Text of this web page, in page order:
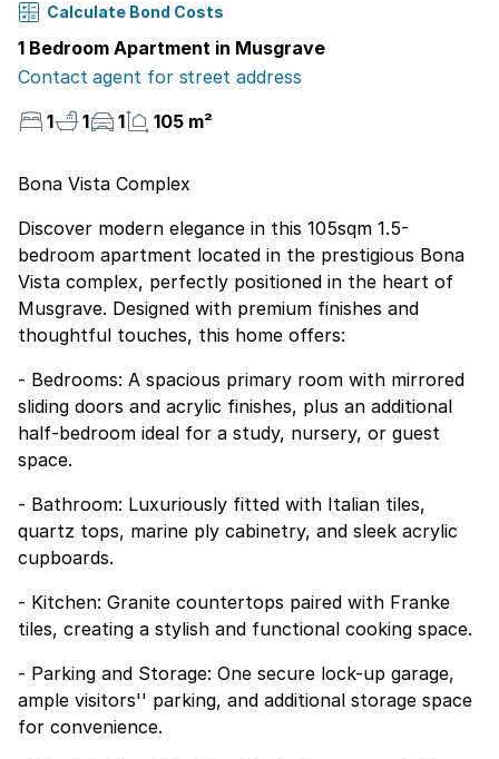
Calculate Bond Costs
1 Bedroom Apartment in Musgrave
Contact agent for street address
1
1 1 105 m²
Bona Vista Complex
Discover modern elegance in this 105sqm 1.5-
bedroom apartment located in the prestigious Bona
Vista complex, perfectly positioned in the heart of
Musgrave. Designed with premium finishes and
thoughtful touches, this home offers:
- Bedrooms: A spacious primary room with mirrored
sliding doors and acrylic finishes, plus an additional
half-bedroom ideal for a study, nursery, or guest
space.
- Bathroom: Luxuriously fitted with Italian tiles,
quartz tops, marine ply cabinetry, and sleek acrylic
cupboards.
- Kitchen: Granite countertops paired with Franke
tiles, creating a stylish and functional cooking space.
- Parking and Storage: One secure lock-up garage,
ample visitors'' parking, and additional storage space
for convenience.